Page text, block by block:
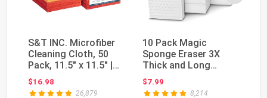
S&T INC. Microfiber
Cleaning Cloth, 50
Pack, 11.5" x 11.5" |
Bulk Cleani...
$16.98
26,879
10 Pack Magic
Sponge Eraser 3X
Thick and Long
Lasting Melamine
Cleaning ...
$7.99
8,214